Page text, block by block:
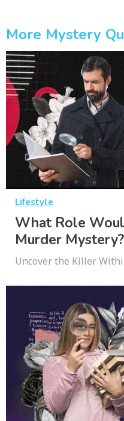
More Mystery
Lifestyle
What Role
Murder Mystery?
Uncover the Killer